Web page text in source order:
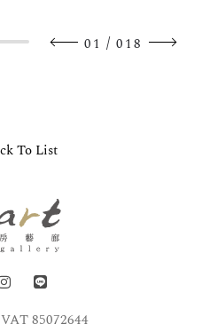
01 / 018
To List
VAT 85072644